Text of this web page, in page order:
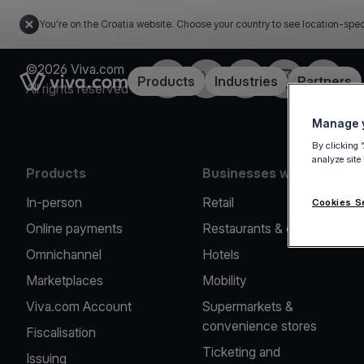
You're on the Croatia website. Choose your country to see location-
Link to the homepageProducts Industries Partners
©2026 Viva.com
All rights reserved
FacebookTwitterLinkedInInstagramYouTube
Products
In-person
Online payments
Omnichannel
Marketplaces
Viva.com Account
Fiscalisation
Issuing
Businesses we serve
Retail
Restaurants & cafes
Hotels
Mobility
Supermarkets &
convenience stores
Ticketing and
Manage
By clicking
analyze
Cookies